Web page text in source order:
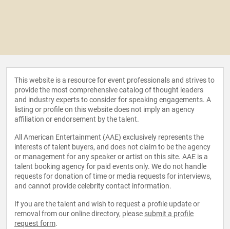
This website is a resource for event professionals and strives to
provide the most comprehensive catalog of thought leaders
and industry experts to consider for speaking engagements. A
listing or profile on this website does not imply an agency
affiliation or endorsement by the talent.
All American Entertainment (AAE) exclusively represents the
interests of talent buyers, and does not claim to be the agency
or management for any speaker or artist on this site. AAE is a
talent booking agency for paid events only. We do not handle
requests for donation of time or media requests for interviews,
and cannot provide celebrity contact information.
If you are the talent and wish to request a profile update or
removal from our online directory, please submit a profile
request form.